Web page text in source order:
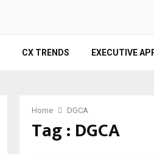
CX TRENDS EXECUTIVE
Home DGCA
Tag : DGCA